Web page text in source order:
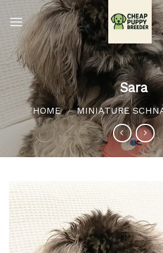
Sara
HOME / MINIATURE